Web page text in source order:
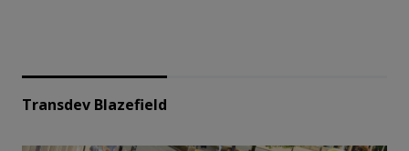
Transdev Blazefield